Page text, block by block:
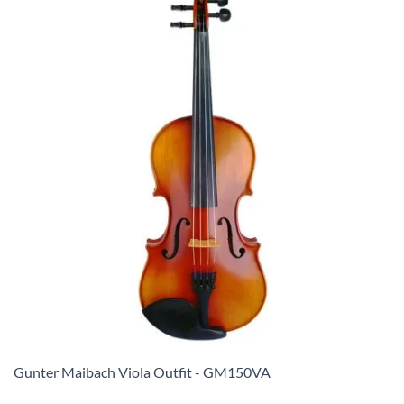
to
Gunter Maibach Viola Outfit - GM150VA